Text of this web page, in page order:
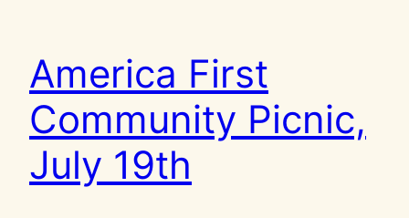
America First
Community Picnic,
July 19th